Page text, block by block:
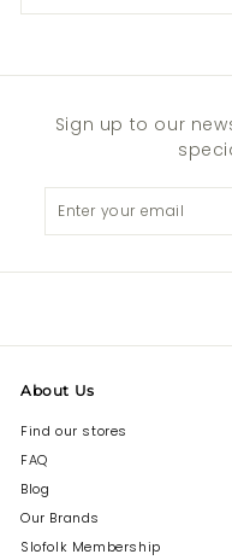
Sign up to our
your
email
About Us
Find our stores
FAQ
Blog
Our Brands
Slofolk Membership